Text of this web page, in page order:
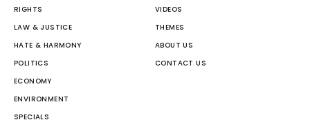
RIGHTS
LAW & JUSTICE
HATE & HARMONY
POLITICS
ECONOMY
ENVIRONMENT
SPECIALS
VIDEOS
THEMES
ABOUT US
CONTACT US